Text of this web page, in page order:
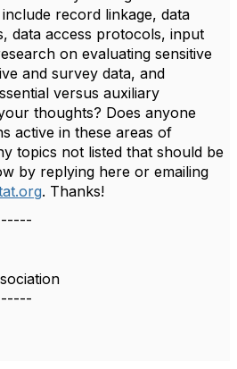
record linkage, data
data access protocols, input
on evaluating sensitive
and survey data, and
versus auxiliary
thoughts? Does anyone
active in these areas of
topics not listed that should be
by replying here or emailing
. Thanks!